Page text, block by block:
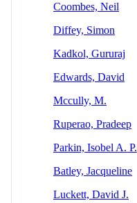
Coombes, Neil
Diffey, Simon
Kadkol, Gururaj
Edwards, David
Mccully, M.
Ruperao, Pradeep
Parkin, Isobel A. P.
Batley, Jacqueline
Luckett, David J.